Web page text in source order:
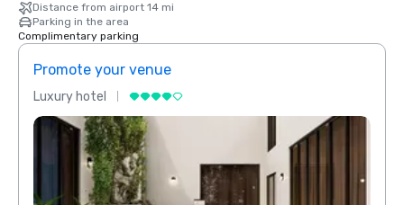
Distance from airport 14 mi
Parking in the area
Complimentary parking
Promote your venue
Luxury hotel